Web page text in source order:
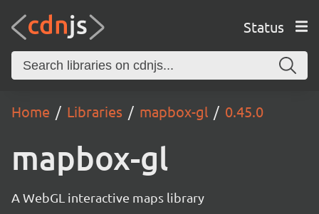
Status
Home Libraries mapbox-gl 0.45.0
mapbox-gl
A WebGL interactive maps library